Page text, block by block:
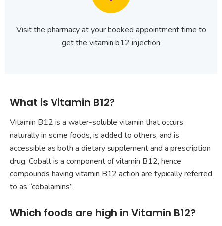
Visit the pharmacy at your booked appointment time to
get the vitamin b12 injection
What is Vitamin B12?
Vitamin B12 is a water-soluble vitamin that occurs
naturally in some foods, is added to others, and is
accessible as both a dietary supplement and a prescription
drug. Cobalt is a component of vitamin B12, hence
compounds having vitamin B12 action are typically referred
to as “cobalamins”.
Which foods are high in Vitamin B12?